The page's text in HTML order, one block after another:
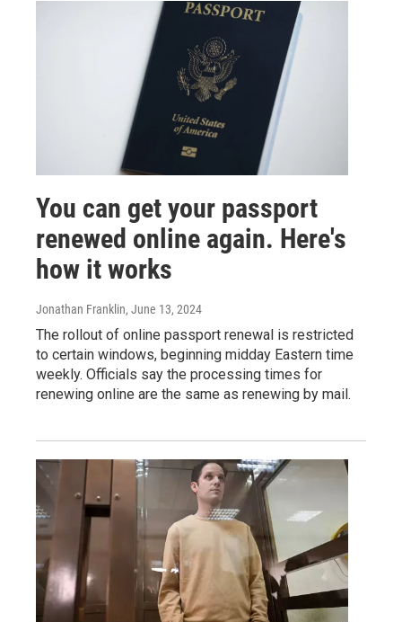
You can get your passport
renewed online again. Here's
how it works
Jonathan Franklin, June 13, 2024
The rollout of online passport renewal is restricted
to certain windows, beginning midday Eastern time
weekly. Officials say the processing times for
renewing online are the same as renewing by mail.